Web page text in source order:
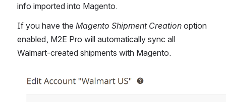
info imported into Magento.
If you have the Magento Shipment Creation option
enabled, M2E Pro will automatically sync all
Walmart-created shipments with Magento.
Open